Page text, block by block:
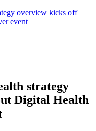
overview kicks off
event
strategy
Digital Health